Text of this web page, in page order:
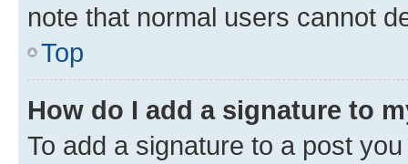
note that normal users cannot
Top
How do I add a signature to
To add a signature to a post